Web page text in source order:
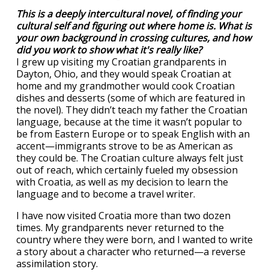
This is a deeply intercultural novel, of finding your
cultural self and figuring out where home is. What is
your own background in crossing cultures, and how
did you work to show what it's really like?
I grew up visiting my Croatian grandparents in
Dayton, Ohio, and they would speak Croatian at
home and my grandmother would cook Croatian
dishes and desserts (some of which are featured in
the novel). They didn’t teach my father the Croatian
language, because at the time it wasn’t popular to
be from Eastern Europe or to speak English with an
accent—immigrants strove to be as American as
they could be. The Croatian culture always felt just
out of reach, which certainly fueled my obsession
with Croatia, as well as my decision to learn the
language and to become a travel writer.
I have now visited Croatia more than two dozen
times. My grandparents never returned to the
country where they were born, and I wanted to write
a story about a character who returned—a reverse
assimilation story.